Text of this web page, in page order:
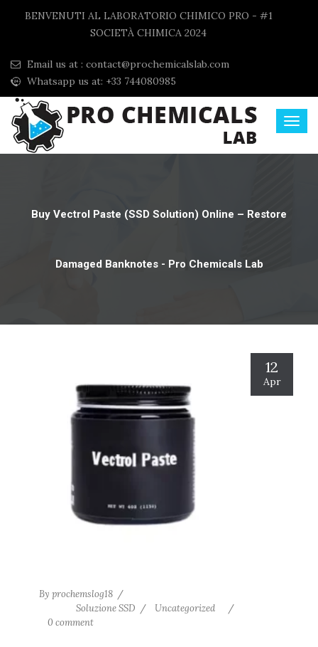
BENVENUTI AL LABORATORIO CHIMICO PRO - #1
SOCIETÀ CHIMICA 2024
Email us at : contact@prochemicalslab.com
Whatsapp us at: +33 744080985
Buy Vectrol Paste (SSD Solution) Online – Restore
Damaged Banknotes - Pro Chemicals Lab
12
Apr
By prochemslog18
Soluzione SSD
Uncategorized
0 comment